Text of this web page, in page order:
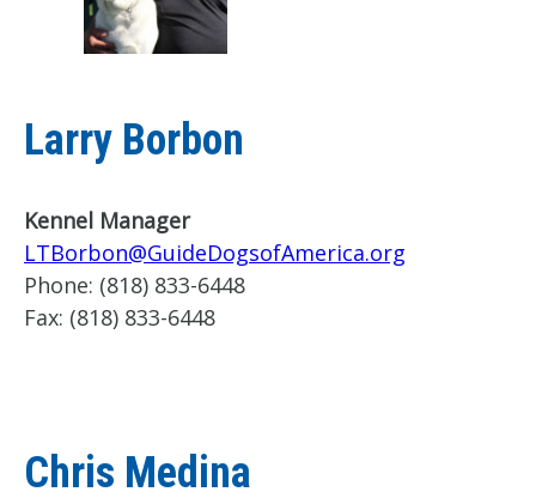
Larry Borbon
Kennel Manager
LTBorbon@GuideDogsofAmerica.org
Phone: (818) 833-6448
Fax: (818) 833-6448
Chris Medina